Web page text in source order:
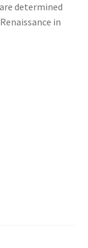
determined
in